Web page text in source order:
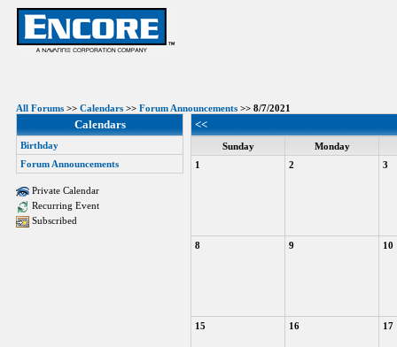
All Forums >> Calendars >> Forum Announcements >> 8/7/2021
Calendars
Birthday
Forum Announcements
Private Calendar
Recurring Event
Subscribed
<<
Sunday
Monday
1
2 3
8 9 10
15 16 17